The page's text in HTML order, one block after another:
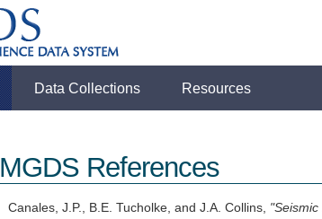
Data Collections Resources
MGDS References
Canales, J.P., B.E. Tucholke, and J.A. Collins,